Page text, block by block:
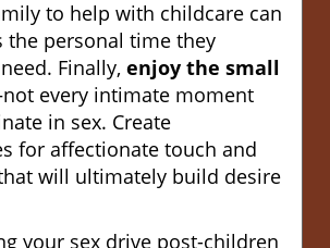
to help with childcare can
the personal time they
Finally, enjoy the small
every intimate moment
in sex. Create
for affectionate touch and
will ultimately build desire
your sex drive post-children